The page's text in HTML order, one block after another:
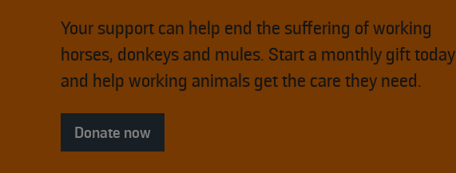
Your support can help end the suffering of working
horses, donkeys and mules. Start a monthly gift today
and help working animals get the care they need.
Donate now